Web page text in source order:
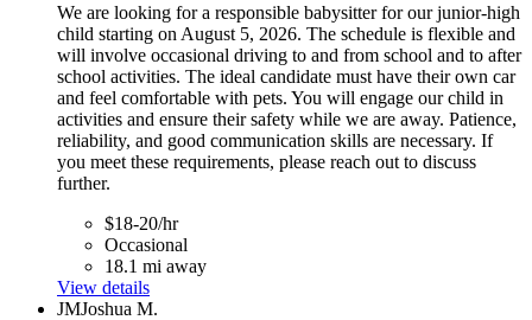
We are looking for a responsible babysitter for our junior-high
child starting on August 5, 2026. The schedule is flexible and
will involve occasional driving to and from school and to after
school activities. The ideal candidate must have their own car
and feel comfortable with pets. You will engage our child in
activities and ensure their safety while we are away. Patience,
reliability, and good communication skills are necessary. If
you meet these requirements, please reach out to discuss
further.
$18-20/hr
Occasional
18.1 mi away
View details
JMJoshua M.